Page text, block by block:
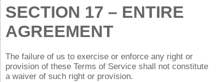
SECTION 17 – ENTIRE
AGREEMENT
The failure of us to exercise or enforce any right or
provision of these Terms of Service shall not constitute
a waiver of such right or provision.